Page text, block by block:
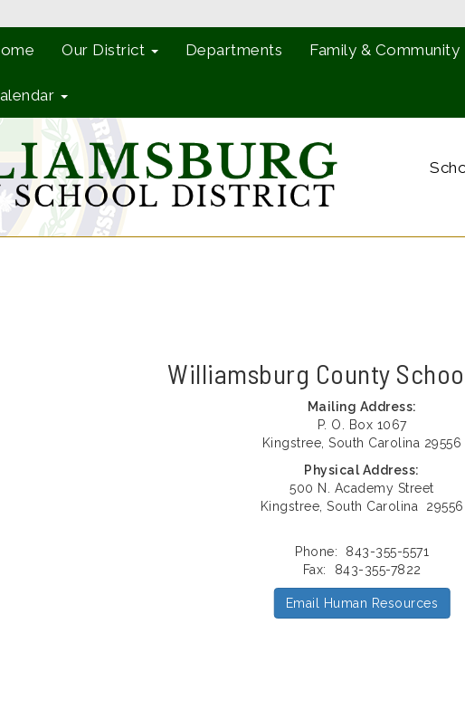
Our District Departments Family & Community
Williamsburg County
Mailing Address:
P. O. Box 1067
Kingstree, South Carolina 29556
Physical Address:
500 N. Academy Street
Kingstree, South Carolina 29556
Phone: 843-355-5571
Fax: 843-355-7822
Email Human Resources